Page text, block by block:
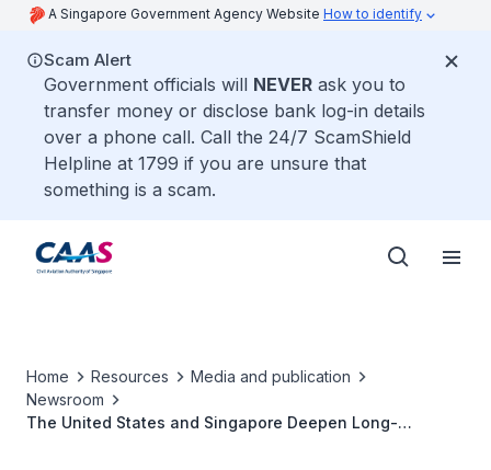
A Singapore Government Agency Website How to identify
Scam Alert
Government officials will NEVER ask you to
transfer money or disclose bank log-in details
over a phone call. Call the 24/7 ScamShield
Helpline at 1799 if you are unsure that
something is a scam.
Home Resources
Media and publication
Newsroom
The United States and Singapore Deepen Long-